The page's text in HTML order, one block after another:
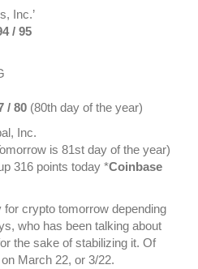
Inc.’
/ 95
/ 80 (80th day of the year)
Inc.
is 81st day of the year)
316 points today *Coinbase
for crypto tomorrow depending
who has been talking about
the sake of stabilizing it. Of
March 22, or 3/22.